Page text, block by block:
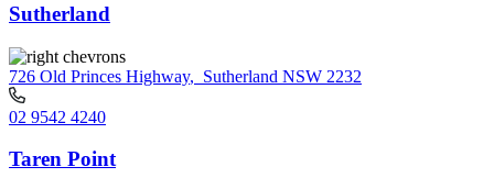
Sutherland
726 Old Princes Highway, Sutherland NSW 2232
02 9542 4240
Taren Point